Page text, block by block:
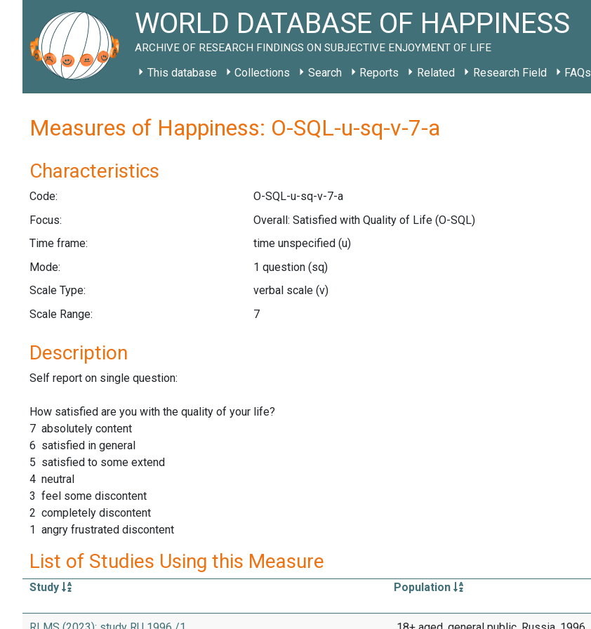
WORLD DATABASE OF HAPPINESS
ARCHIVE OF RESEARCH FINDINGS ON SUBJECTIVE ENJOYMENT OF LIFE
This database Collections Search Reports Related Research Field FAQs
Measures of Happiness: O-SQL-u-sq-v-7-a
Characteristics
Code:
O-SQL-u-sq-v-7-a
Focus:
Overall: Satisfied with Quality of Life (O-SQL)
Time frame:
time unspecified (u)
Mode:
1 question (sq)
Scale Type:
verbal scale (v)
Scale Range:
7
Description
Self report on single question:
How satisfied are you with the quality of your life?
7 absolutely content
6 satisfied in general
5 satisfied to some extend
4 neutral
3 feel some discontent
2 completely discontent
1 angry frustrated discontent
List of Studies Using this Measure
Study Population